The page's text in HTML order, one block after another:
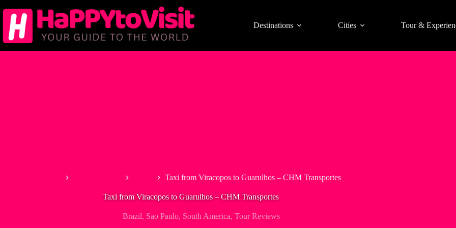
to
content
Destinations Cities Tour &
Taxi from Viracopos to Guarulhos – CHM Transportes
Taxi from Viracopos to Guarulhos – CHM Transportes
Brazil, Sao Paulo, South America, Tour Reviews